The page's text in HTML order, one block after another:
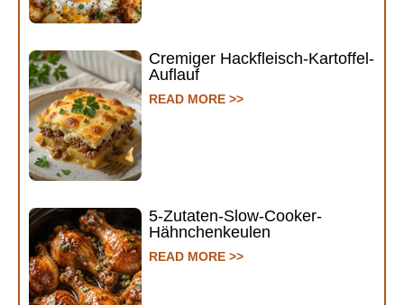
Cremiger Hackfleisch-Kartoffel-
Auflauf
READ MORE >>
5-Zutaten-Slow-Cooker-
Hähnchenkeulen
READ MORE >>